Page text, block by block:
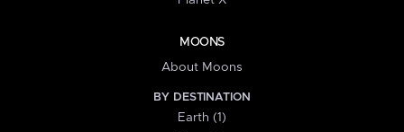
MOONS
About Moons
BY DESTINATION
Earth (1)